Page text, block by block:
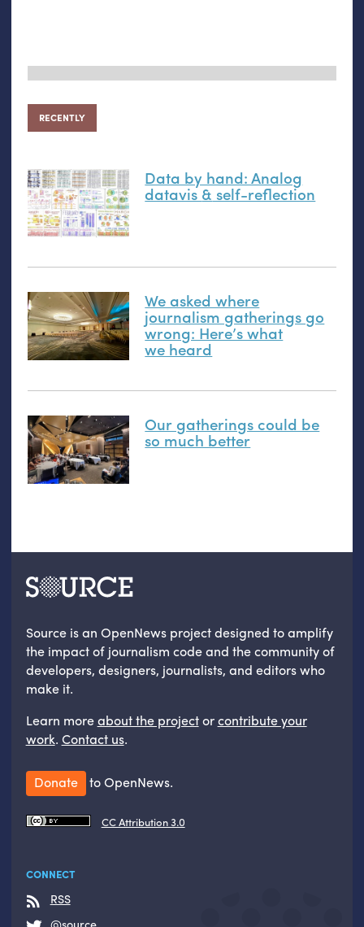
RECENTLY
Data by hand: Analog
datavis& self-reflection
We asked where
journalism gatherings go
wrong: Here’s what
we heard
Our gatherings could be
so much better
Source is an OpenNews project designed to amplify
the impact of journalism code and the community of
developers, designers, journalists, and editors who
make it.
Learn moreabout the projectorcontribute your
work. Contact us.
Donate to OpenNews.
CC Attribution 3.0
CONNECT
RSS
@source